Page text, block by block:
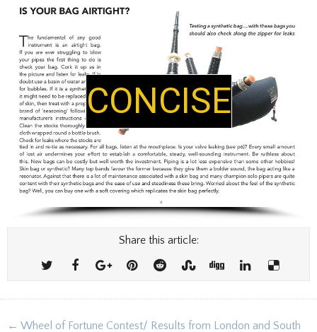
CONCISE
Share this article:
Post
← Wheel of Fortune Contest/ Results from London and South